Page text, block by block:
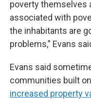
poverty themselves
associated with
the inhabitants are
problems,” Evans
Evans said
communities built
increased property